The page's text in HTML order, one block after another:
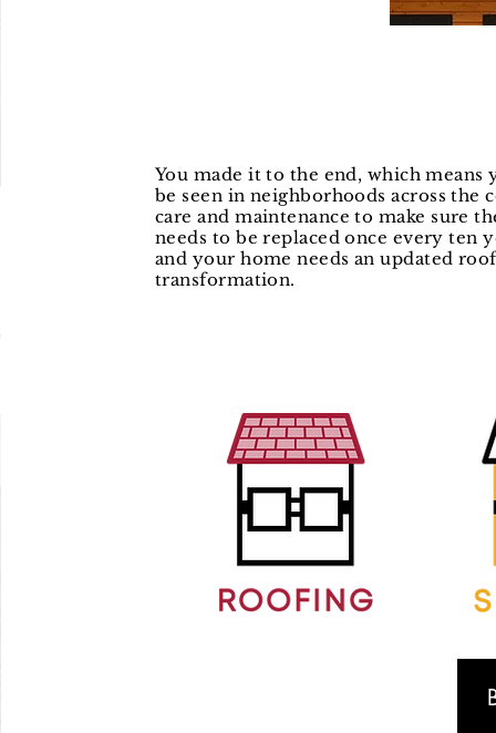
You made it to the end, which
be seen in neighborhoods across the
care andmaintenance to make sure
needs to be replaced once every ten
and your home needs an updated
transformation.